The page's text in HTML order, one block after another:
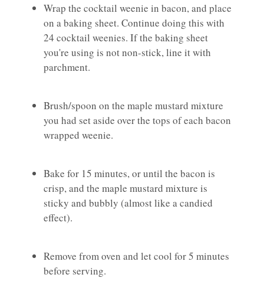
Wrap the cocktail weenie in bacon, and place
on a baking sheet. Continue doing this with
24 cocktail weenies. If the baking sheet
you're using is not non-stick, line it with
parchment.
Brush/spoon on the maple mustard mixture
you had set aside over the tops of each bacon
wrapped weenie.
Bake for 15 minutes, or until the bacon is
crisp, and the maple mustard mixture is
sticky and bubbly (almost like a candied
effect).
Remove from oven and let cool for 5 minutes
before serving.